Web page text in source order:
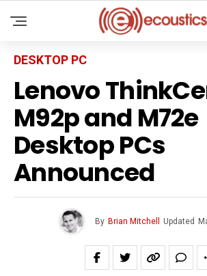
DESKTOP PC
Lenovo
M92p and M72e
Desktop PCs
Announced
By Brian Mitchell Updated